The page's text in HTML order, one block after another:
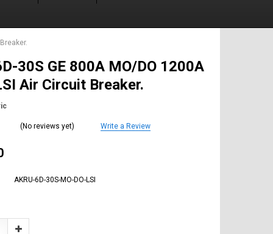
30S GE 800A MO/DO 1200A
Air Circuit Breaker.
(No reviews yet) Write a Review
AKRU-6D-30S-MO-DO-LSI
Increase